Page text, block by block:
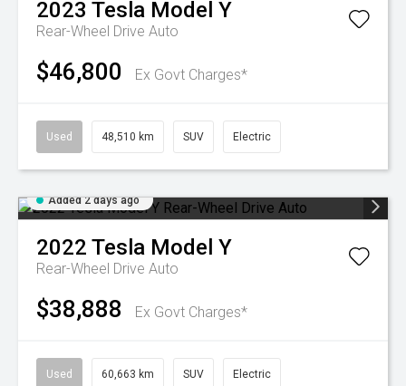
2023 Tesla Model Y
Rear-Wheel Drive Auto
$46,800 Ex Govt Charges*
Used 48,510 km SUV Electric
Added 2 days ago
2022 Tesla Model Y
Rear-Wheel Drive Auto
$38,888 Ex Govt Charges*
Used 60,663 km SUV Electric